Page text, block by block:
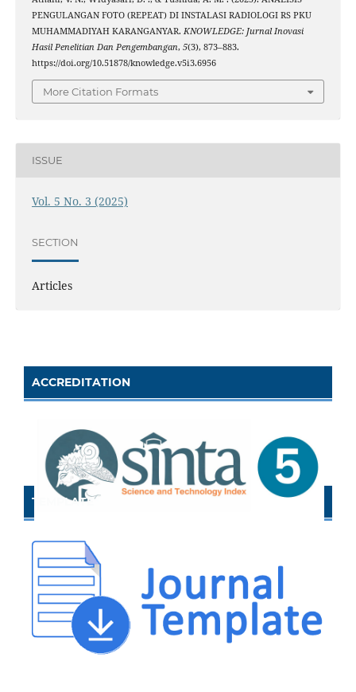
PENGULANGAN FOTO (REPEAT) DI INSTALASI RADIOLOGI RS PKU
MUHAMMADIYAH KARANGANYAR. KNOWLEDGE: Jurnal Inovasi
Hasil Penelitian Dan Pengembangan, 5(3), 873–883.
https://doi.org/10.51878/knowledge.v5i3.6956
More Citation Formats
ISSUE
Vol. 5 No. 3 (2025)
SECTION
Articles
ACCREDITATION
TEMPLATE